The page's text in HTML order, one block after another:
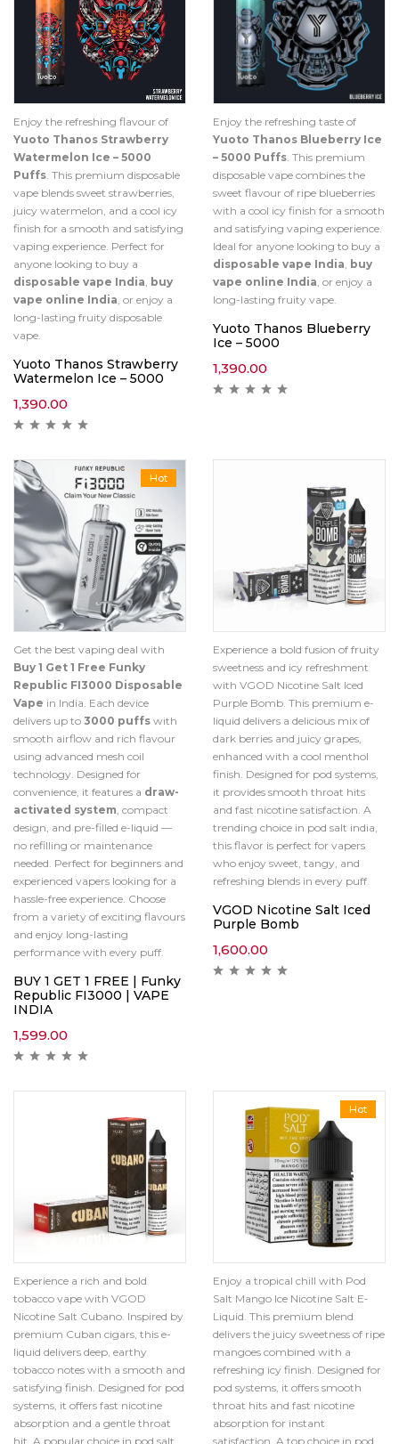
Enjoy the refreshing flavour of
Yuoto Thanos Strawberry
Watermelon Ice – 5000
Puffs. This premium disposable
vape blends sweet strawberries,
juicy watermelon, and a cool icy
finish for a smooth and satisfying
vaping experience. Perfect for
anyone looking to buy a
disposable vape India, buy
vape online India, or enjoy a
long-lasting fruity disposable
vape.
Yuoto Thanos Strawberry
Watermelon Ice – 5000
1,390.00
Enjoy the refreshing taste of
Yuoto Thanos Blueberry Ice
– 5000 Puffs. This premium
disposable vape combines the
sweet flavour of ripe blueberries
with a cool icy finish for a smooth
and satisfying vaping experience.
Ideal for anyone looking to buy a
disposable vape India, buy
vape online India, or enjoy a
long-lasting fruity vape.
Yuoto Thanos Blueberry
Ice – 5000
1,390.00
Hot
Get the best vaping deal with
Buy 1 Get 1 Free Funky
Republic FI3000 Disposable
Vape in India. Each device
delivers up to 3000 puffs with
smooth airflow and rich flavour
using advanced mesh coil
technology. Designed for
convenience, it features a draw-
activated system, compact
design, and pre-filled e-liquid —
no refilling or maintenance
needed. Perfect for beginners and
experienced vapers looking for a
hassle-free experience. Choose
from a variety of exciting flavours
and enjoy long-lasting
performance with every puff.
BUY 1 GET 1 FREE | Funky
Republic FI3000 | VAPE
INDIA
1,599.00
Experience a bold fusion of fruity
sweetness and icy refreshment
with VGOD Nicotine Salt Iced
Purple Bomb. This premium e-
liquid delivers a delicious mix of
dark berries and juicy grapes,
enhanced with a cool menthol
finish. Designed for pod systems,
it provides smooth throat hits
and fast nicotine satisfaction. A
trending choice in pod salt india,
this flavor is perfect for vapers
who enjoy sweet, tangy, and
refreshing blends in every puff.
VGOD Nicotine Salt Iced
Purple Bomb
1,600.00
Experience a rich and bold
tobacco vape with VGOD
Nicotine Salt Cubano. Inspired by
premium Cuban cigars, this e-
liquid delivers deep, earthy
tobacco notes with a smooth and
satisfying finish. Designed for pod
systems, it offers fast nicotine
absorption and a gentle throat
hit. A popular choice in pod salt
Hot
Enjoy a tropical chill with Pod
Salt Mango Ice Nicotine Salt E-
Liquid. This premium blend
delivers the juicy sweetness of ripe
mangoes combined with a
refreshing icy finish. Designed for
pod systems, it offers smooth
throat hits and fast nicotine
absorption for instant
satisfaction. A top choice in pod